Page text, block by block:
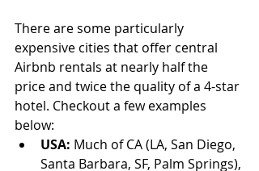
There are some particularly
expensive cities that offer central
Airbnb rentals at nearly half the
price and twice the quality of a 4-star
hotel. Checkout a few examples
below:
USA: Much of CA (LA, San Diego,
Santa Barbara, SF, Palm Springs),